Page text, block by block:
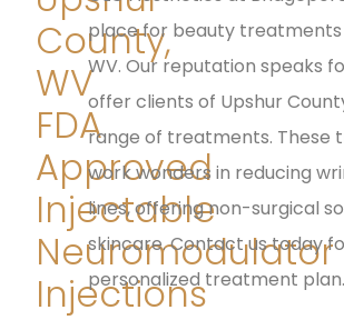
County,
WV
FDA
Approved
Injectable
Neuromodulator
Injections
place for beauty treatments
WV. Our reputation speaks
offer clients of Upshur
range of treatments. These
work wonders in reducing
lines, offering non-surgical
skincare. Contact us today
personalized treatment plan.